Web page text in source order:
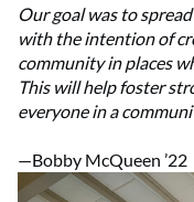
Our goal was to
with the intention of
community in places
This will help foster
everyone in a
—Bobby McQueen ’22